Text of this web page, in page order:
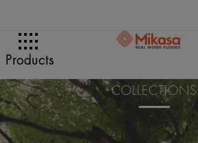
Products
COLLECTIONS